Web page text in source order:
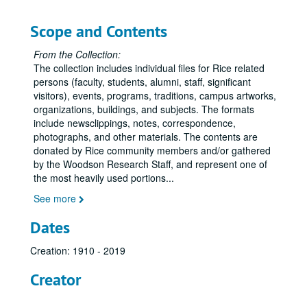
Scope and Contents
From the Collection:
The collection includes individual files for Rice related
persons (faculty, students, alumni, staff, significant
visitors), events, programs, traditions, campus artworks,
organizations, buildings, and subjects. The formats
include newsclippings, notes, correspondence,
photographs, and other materials. The contents are
donated by Rice community members and/or gathered
by the Woodson Research Staff, and represent one of
the most heavily used portions...
See more
Dates
Creation: 1910 - 2019
Creator
Anderson, Ralph
Anderson, Wiley N., Jr.
Andrews, Florrie E.
Andrews, Forrest
Angel, John
Annan, Kofi
Annexstad, Kristine
Annual Fund Drive
Aphorism
Apple, Max